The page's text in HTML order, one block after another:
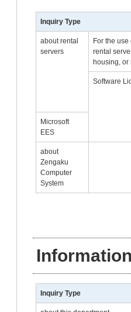
Inquiry Type
about rental
servers
For the
rental
housing,
Software
Microsoft
EES
about
Zengaku
Computer
System
Inquiry Type